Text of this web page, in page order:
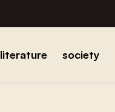
literature society